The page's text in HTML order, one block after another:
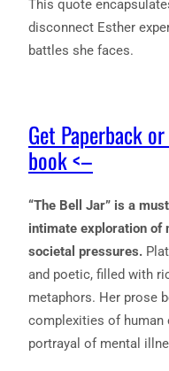
This quote
disconnect Esther
battles she faces.
Get Paperback
book <–
“The Bell Jar” is a
intimate exploration of
societal pressures.
and poetic, filled with
metaphors. Her prose
complexities of human
portrayal of mental